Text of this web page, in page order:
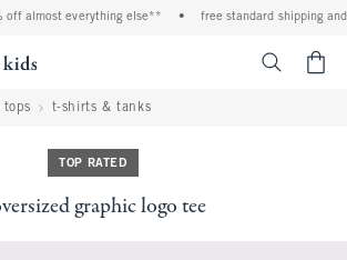
almost everything else** free standard shipping and
tops t-shirts & tanks
TOP RATED
graphic logo tee